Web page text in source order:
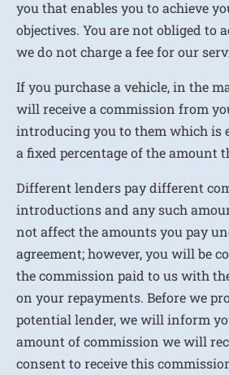
you that enables you to achieve
objectives. You are not obliged to
we do not charge a fee for our
If you purchase a vehicle, in the
will receive a commission from
introducing you to them which is
a fixed percentage of the amount
Different lenders pay different
introductions and any such
not affect the amounts you pay
agreement; however, you will be
the commission paid to us with
on your repayments. Before we
potential lender, we will inform
amount of commission we will
consent to receive this